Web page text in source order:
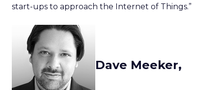
start-ups to approach the Internet of Things.”
Dave Meeker,